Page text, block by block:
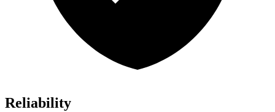
Reliability